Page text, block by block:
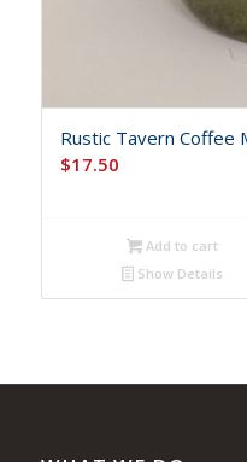
Rustic Tavern Coffee
$17.50
Add to cart
Show Details